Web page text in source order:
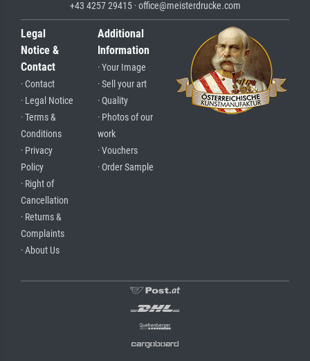
+43 4257 29415 · office@meisterdrucke.com
Legal
Notice &
Contact
· Contact
· Legal Notice
· Terms &
Conditions
· Privacy
Policy
· Right of
Cancellation
· Returns &
Complaints
· About Us
Additional
Information
· Your Image
· Sell your art
· Quality
· Photos of our
work
· Vouchers
· Order Sample